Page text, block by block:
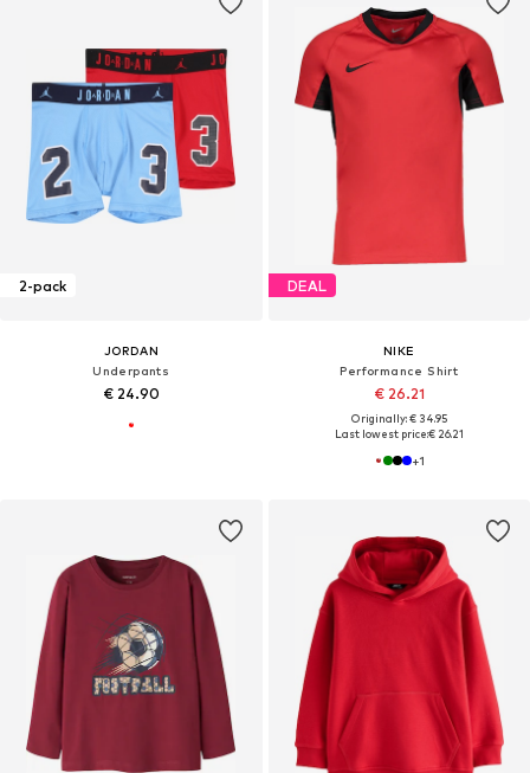
2-pack
JORDAN
Underpants
€ 24.90
DEAL
NIKE
Performance Shirt
€ 26.21
Originally: € 34.95
Last lowest price:€ 26.21
+1